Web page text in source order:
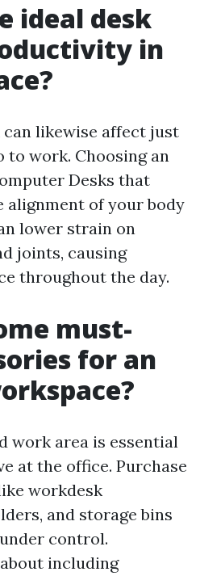
ideal desk
in
likewise affect just
to work. Choosing an
Desks that
alignment of your body
lower strain on
joints, causing
throughout the day.
must-
for an
work area is essential
at the office. Purchase
workdesk
and storage bins
control.
including